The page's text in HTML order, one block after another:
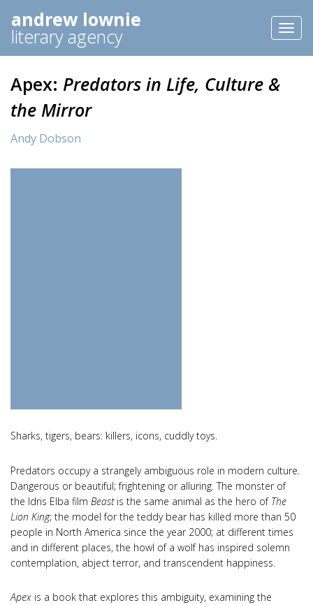
andrew lownie
literary agency
Apex: Predators in Life, Culture &
the Mirror
Andy Dobson
Sharks, tigers, bears: killers, icons, cuddly toys.
Predators occupy a strangely ambiguous role in modern culture.
Dangerous or beautiful; frightening or alluring. The monster of
the Idris Elba film Beastis the same animal as the hero of The
Lion King; the model for the teddy bear has killed more than 50
people in North America since the year 2000; at different times
and in different places, the howl of a wolf has inspired solemn
contemplation, abject terror, and transcendent happiness.
Apex is a book that explores this ambiguity, examining the